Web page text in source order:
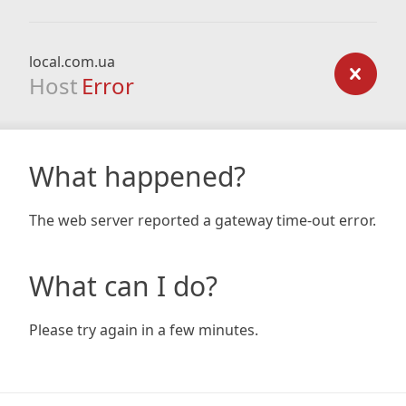
local.com.ua
Host Error
What happened?
The web server reported a gateway time-out error.
What can I do?
Please try again in a few minutes.